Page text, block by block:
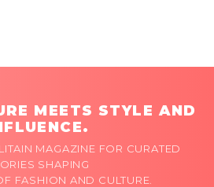
MEETS STYLE AND
MAGAZINE FOR CURATED
SHAPING
FASHION AND CULTURE.